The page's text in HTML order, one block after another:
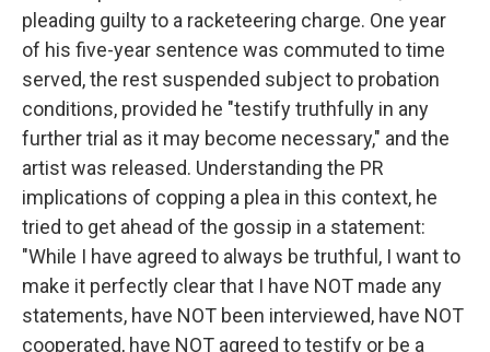
pleading guilty to a racketeering charge. One year
of his five-year sentence was commuted to time
served, the rest suspended subject to probation
conditions, provided he "testify truthfully in any
further trial as it may become necessary," and the
artist was released. Understanding the PR
implications of copping a plea in this context, he
tried to get ahead of the gossip in a statement:
"While I have agreed to always be truthful, I want to
make it perfectly clear that I have NOT made any
statements, have NOT been interviewed, have NOT
cooperated, have NOT agreed to testify or be a